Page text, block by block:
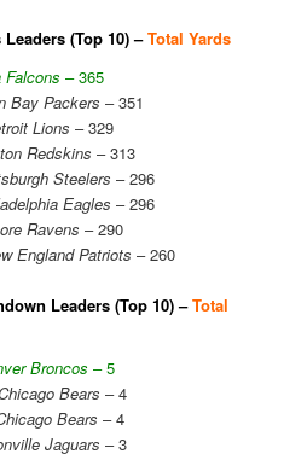
Leaders (Top 10) –Total Yards
– 365
Bay Packers – 351
Lions – 329
Redskins – 313
Steelers – 296
Eagles – 296
Ravens – 290
England Patriots – 260
Leaders (Top 10) –Total
Broncos – 5
Bears – 4
Bears – 4
Jaguars – 3